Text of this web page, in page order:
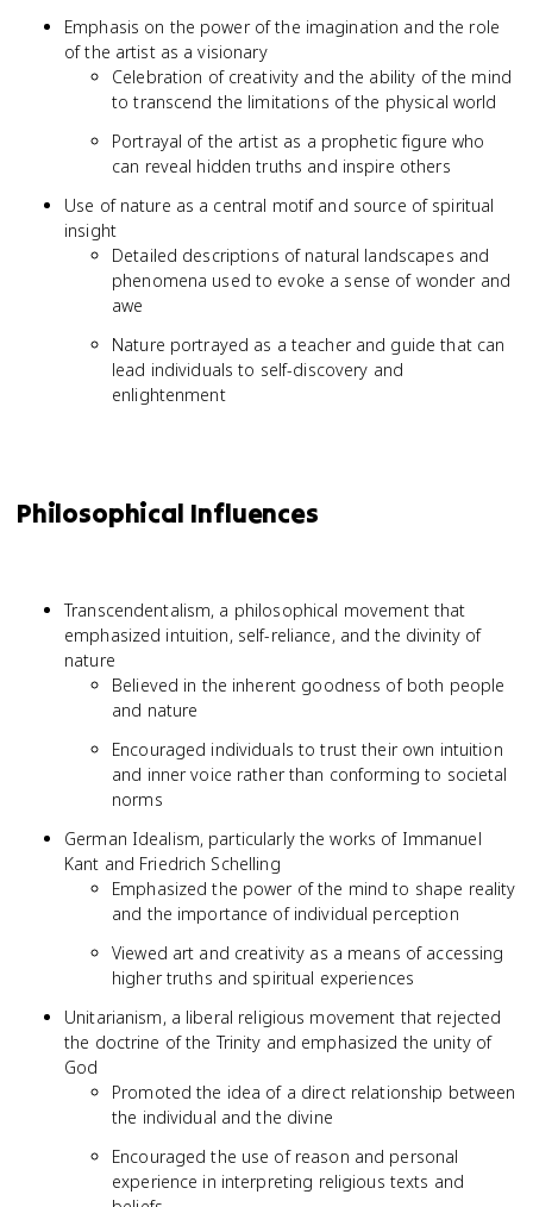
Emphasis on the power of the imagination and the role
of the artist as a visionary
Celebration of creativity and the ability of the mind
to transcend the limitations of the physical world
Portrayal of the artist as a prophetic figure who
can reveal hidden truths and inspire others
Use of nature as a central motif and source of spiritual
insight
Detailed descriptions of natural landscapes and
phenomena used to evoke a sense of wonder and
awe
Nature portrayed as a teacher and guide that can
lead individuals to self-discovery and
enlightenment
Philosophical Influences
Transcendentalism, a philosophical movement that
emphasized intuition, self-reliance, and the divinity of
nature
Believed in the inherent goodness of both people
and nature
Encouraged individuals to trust their own intuition
and inner voice rather than conforming to societal
norms
German Idealism, particularly the works of Immanuel
Kant and Friedrich Schelling
Emphasized the power of the mind to shape reality
and the importance of individual perception
Viewed art and creativity as a means of accessing
higher truths and spiritual experiences
Unitarianism, a liberal religious movement that rejected
the doctrine of the Trinity and emphasized the unity of
God
Promoted the idea of a direct relationship between
the individual and the divine
Encouraged the use of reason and personal
experience in interpreting religious texts and